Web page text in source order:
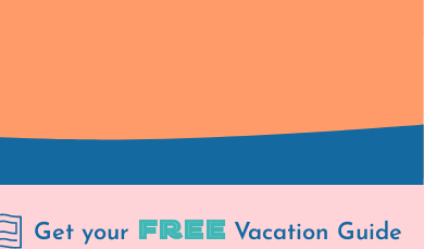
Get your FREE Vacation Guide